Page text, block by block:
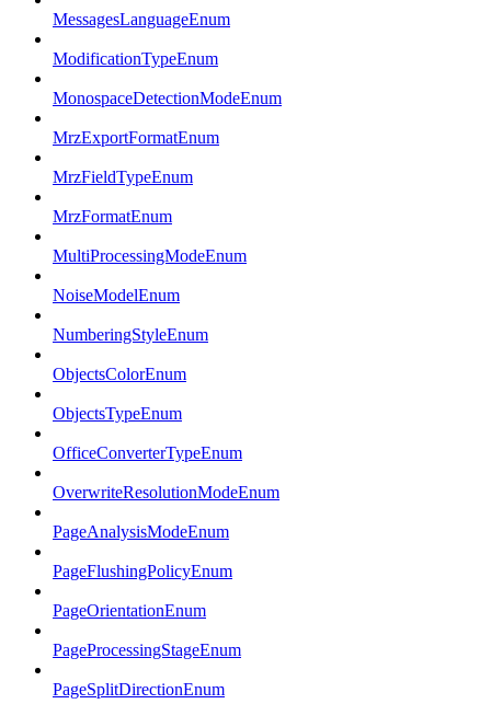
MessagesLanguageEnum
ModificationTypeEnum
MonospaceDetectionModeEnum
MrzExportFormatEnum
MrzFieldTypeEnum
MrzFormatEnum
MultiProcessingModeEnum
NoiseModelEnum
NumberingStyleEnum
ObjectsColorEnum
ObjectsTypeEnum
OfficeConverterTypeEnum
OverwriteResolutionModeEnum
PageAnalysisModeEnum
PageFlushingPolicyEnum
PageOrientationEnum
PageProcessingStageEnum
PageSplitDirectionEnum